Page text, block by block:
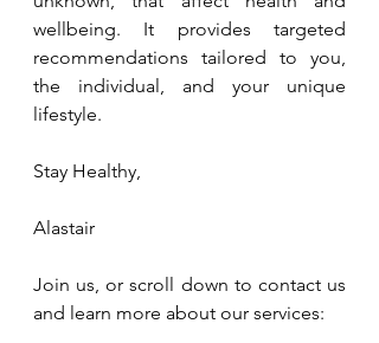
wellbeing. It provides targeted
recommendations tailored to you,
the individual, and your unique
lifestyle.
Stay Healthy,
Alastair
Join us, or scroll down to contact us
and learn more about our services: